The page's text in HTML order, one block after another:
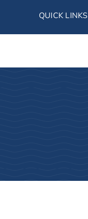
QUICK LINKS